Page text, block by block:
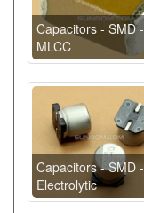
Capacitors - SMD -
MLCC
Capacitors - SMD -
Electrolytic